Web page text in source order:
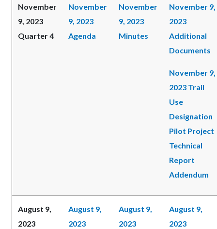
November
9, 2023
Quarter 4
November
9, 2023
Agenda
November
9, 2023
Minutes
November 9,
2023
Additional
Documents
November 9,
2023 Trail
Use
Designation
Pilot Project
Technical
Report
Addendum
August 9,
2023
August 9,
2023
August 9,
2023
August 9,
2023